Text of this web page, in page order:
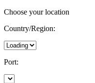
Choose your location
Country/Region:
Port: